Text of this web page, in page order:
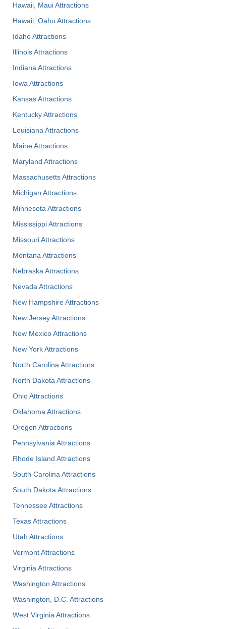
Hawaii, Maui Attractions
Hawaii, Oahu Attractions
Idaho Attractions
Illinois Attractions
Indiana Attractions
Iowa Attractions
Kansas Attractions
Kentucky Attractions
Louisiana Attractions
Maine Attractions
Maryland Attractions
Massachusetts Attractions
Michigan Attractions
Minnesota Attractions
Mississippi Attractions
Missouri Attractions
Montana Attractions
Nebraska Attractions
Nevada Attractions
New Hampshire Attractions
New Jersey Attractions
New Mexico Attractions
New York Attractions
North Carolina Attractions
North Dakota Attractions
Ohio Attractions
Oklahoma Attractions
Oregon Attractions
Pennsylvania Attractions
Rhode Island Attractions
South Carolina Attractions
South Dakota Attractions
Tennessee Attractions
Texas Attractions
Utah Attractions
Vermont Attractions
Virginia Attractions
Washington Attractions
Washington, D.C. Attractions
West Virginia Attractions